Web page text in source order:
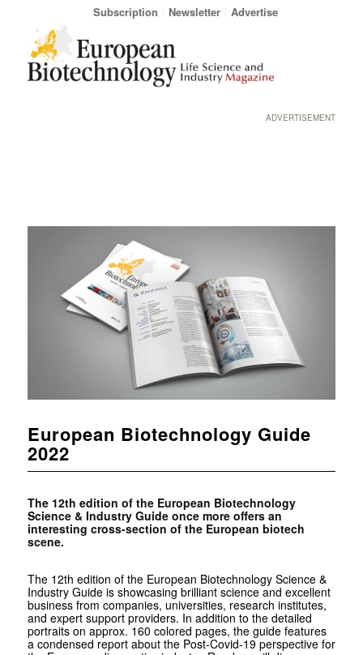
Subscription Newsletter Advertise
ADVERTISEMENT
European Biotechnology Guide
2022
The 12th edition of the European Biotechnology
Science & Industry Guide once more offers an
interesting cross-section of the European biotech
scene.
The 12th edition of the European Biotechnology Science &
Industry Guide is showcasing brilliant science and excellent
business from companies, universities, research institutes,
and expert support providers. In addition to the detailed
portraits on approx. 160 colored pages, the guide features
a condensed report about the Post-Covid-19 perspective for